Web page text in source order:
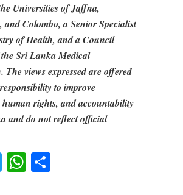
Universities of Jaffna,
and Colombo, a Senior Specialist
of Health, and a Council
Sri Lanka Medical
The views expressed are offered
to improve
rights, and accountability
and do not reflect official
TwitterWhatsApp